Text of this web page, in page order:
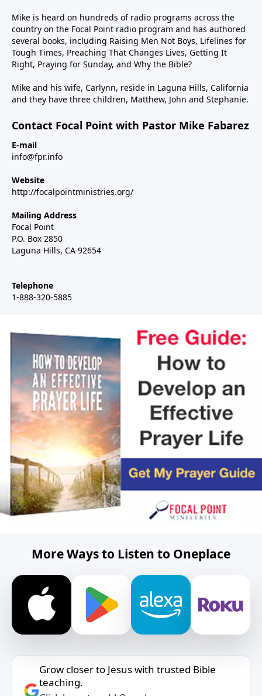
Mike is heard on hundreds of radio programs across the
country on the Focal Point radio program and has authored
several books, including Raising Men Not Boys, Lifelines for
Tough Times, Preaching That Changes Lives, Getting It
Right, Praying for Sunday, and Why the Bible?
Mike and his wife, Carlynn, reside in Laguna Hills, California
and they have three children, Matthew, John and Stephanie.
Contact Focal Point with Pastor Mike Fabarez
E-mail
info@fpr.info
Website
http://focalpointministries.org/
Mailing Address
Focal Point
P.O. Box 2850
Laguna Hills, CA 92654
Telephone
1-888-320-5885
More Ways to Listen to Oneplace
Grow closer to Jesus with trusted Bible
teaching.